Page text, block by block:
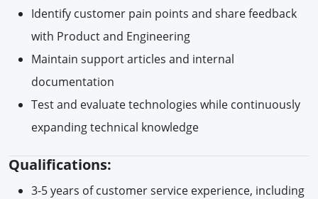
Identify customer pain points and share feedback
with Product and Engineering
Maintain support articles and internal
documentation
Test and evaluate technologies while continuously
expanding technical knowledge
Qualifications:
3-5 years of customer service experience, including